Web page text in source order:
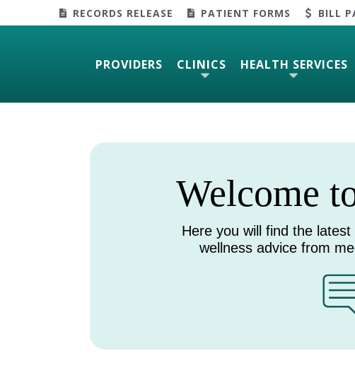
RECORDS RELEASE PATIENT FORMS BILL
PROVIDERS CLINICS HEALTH SERVICES
Welcome
Here you will find the
wellness advice from